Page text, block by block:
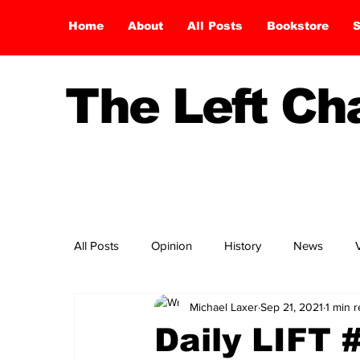
Home About All Posts Bookstore
The Left
All Posts Opinion History News
Daily LIFT
Michael LaxerSep 21, 2021 1 min